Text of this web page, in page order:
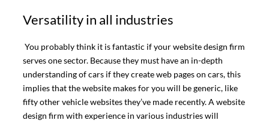
Versatility in all industries
You probably think it is fantastic if your website design firm
serves one sector. Because they must have an in-depth
understanding of cars if they create web pages on cars, this
implies that the website makes for you will be generic, like
fifty other vehicle websites they’ve made recently. A website
design firm with experience in various industries will